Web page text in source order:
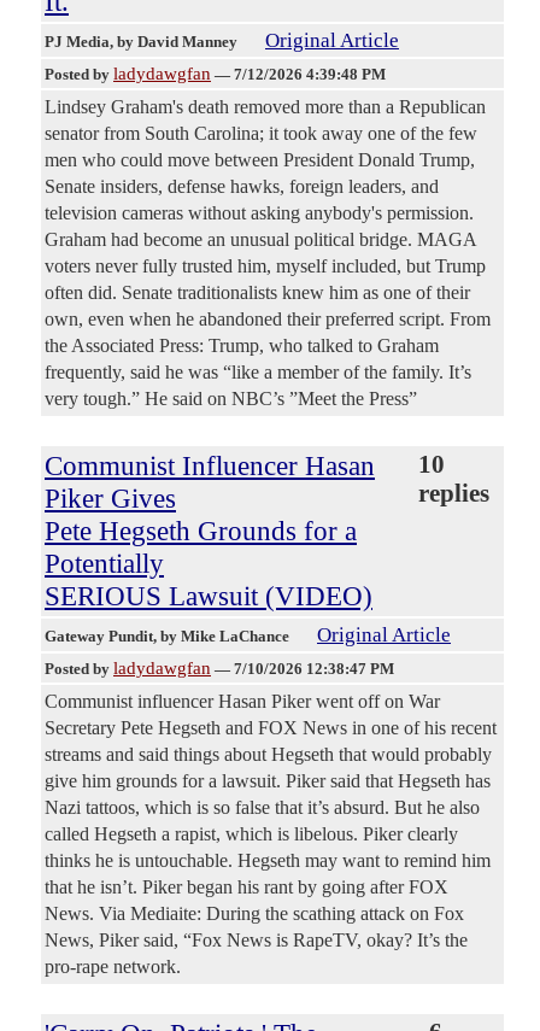
PJ Media, by David Manney Original Article
Posted by ladydawgfan — 7/12/2026 4:39:48 PM
Lindsey Graham's death removed more than a Republican
senator from South Carolina; it took away one of the few
men who could move between President Donald Trump,
Senate insiders, defense hawks, foreign leaders, and
television cameras without asking anybody's permission.
Graham had become an unusual political bridge. MAGA
voters never fully trusted him, myself included, but Trump
often did. Senate traditionalists knew him as one of their
own, even when he abandoned their preferred script. From
the Associated Press: Trump, who talked to Graham
frequently, said he was “like a member of the family. It’s
very tough.” He said on NBC’s ”Meet the Press”
Communist Influencer Hasan
Piker Gives
Pete Hegseth Grounds for a
Potentially
SERIOUS Lawsuit (VIDEO)
10
replies
Gateway Pundit, by Mike LaChance Original Article
Posted by ladydawgfan — 7/10/2026 12:38:47 PM
Communist influencer Hasan Piker went off on War
Secretary Pete Hegseth and FOX News in one of his recent
streams and said things about Hegseth that would probably
give him grounds for a lawsuit. Piker said that Hegseth has
Nazi tattoos, which is so false that it’s absurd. But he also
called Hegseth a rapist, which is libelous. Piker clearly
thinks he is untouchable. Hegseth may want to remind him
that he isn’t. Piker began his rant by going after FOX
News. Via Mediaite: During the scathing attack on Fox
News, Piker said, “Fox News is RapeTV, okay? It’s the
pro-rape network.